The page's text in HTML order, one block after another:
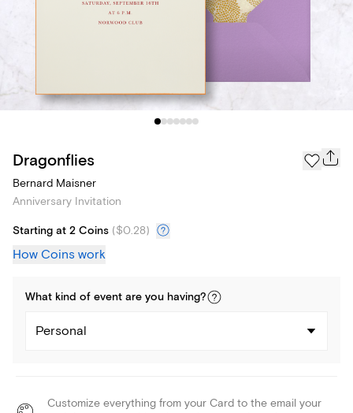
Dragonflies
Bernard Maisner
Anniversary Invitation
Starting at 2 Coins ($0.28)
How Coins work
What kind of event are you having?
Personal
Customize everything from your Card to the email your